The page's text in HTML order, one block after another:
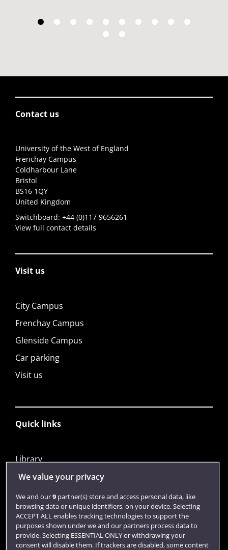
Contact us
University of the West of England
Frenchay Campus
Coldharbour Lane
Bristol
BS16 1QY
United Kingdom
Switchboard: +44 (0)117 9656261
View full contact details
Visit us
City Campus
Frenchay Campus
Glenside Campus
Car parking
Visit us
Quick links
Library
Jobs
Login
Term dates
Colleges and schools
We value your privacy
We and our9partner(s) store and access personal data, like
browsing data or unique identifiers, on your device. Selecting
ACCEPT ALL enables tracking technologies to support the
purposes shown under we and our partners process data to
provide. Selecting ESSENTIAL ONLY or withdrawing your
consent will disable them. If trackers are disabled, some content